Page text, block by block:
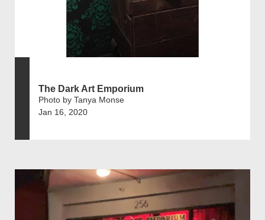
The Dark Art Emporium
Photo by Tanya Monse
Jan 16, 2020